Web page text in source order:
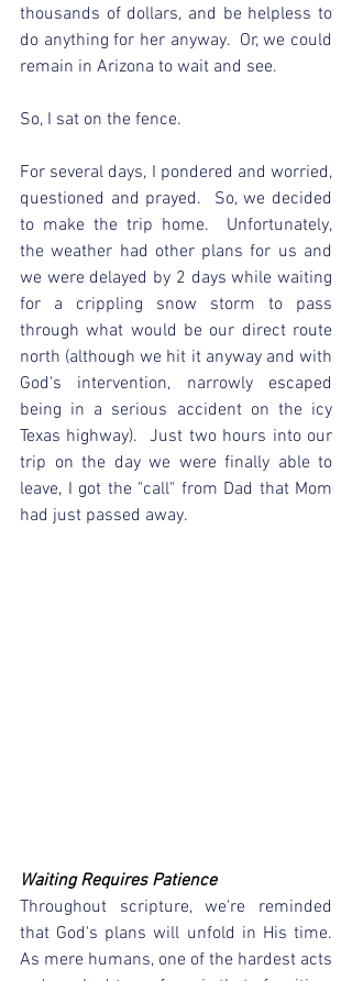
thousands of dollars, and be helpless to
do anything for her anyway.  Or, we could
remain in Arizona to wait and see.
So, I sat on the fence.
For several days, I pondered and worried,
questioned and prayed.  So, we decided
to make the trip home.  Unfortunately,
the weather had other plans for us and
we were delayed by 2 days while waiting
for a crippling snow storm to pass
through what would be our direct route
north (although we hit it anyway and with
God's intervention, narrowly escaped
being in a serious accident on the icy
Texas highway).  Just two hours into our
trip on the day we were finally able to
leave, I got the "call" from Dad that Mom
had just passed away.
Waiting Requires Patience
Throughout scripture, we're reminded
that God's plans will unfold in His time.
As mere humans, one of the hardest acts